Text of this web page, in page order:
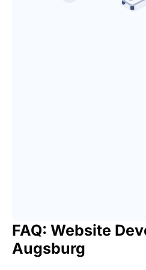
FAQ: Website
Augsburg